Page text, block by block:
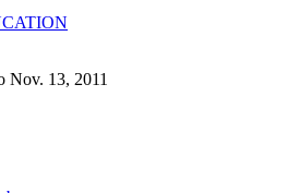
Nov. 13, 2011